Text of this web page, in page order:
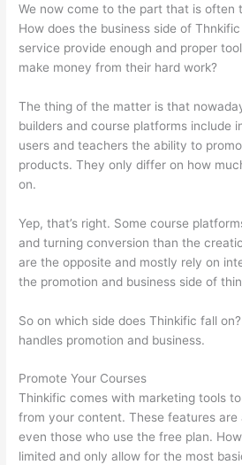
We now come to the part that is often
How does the business side of
service provide enough and proper
make money from their hard work?
The thing of the matter is that
builders and course platforms include
users and teachers the ability to
products. They only differ on how
on.
Yep, that’s right. Some course
and turning conversion than the
are the opposite and mostly rely on
the promotion and business side of
So on which side does Thinkific fall
handles promotion and business.
Promote Your Courses
Thinkific comes with marketing tools
from your content. These features are
even those who use the free plan.
limited and only allow for the most